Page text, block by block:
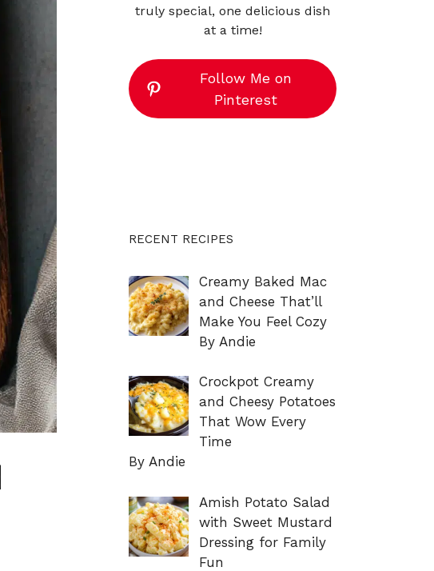
truly special, one delicious dish
at a time!
Follow Me on
Pinterest
RECENT RECIPES
Creamy Baked Mac
and Cheese That’ll
Make You Feel Cozy
By Andie
Crockpot Creamy
and Cheesy Potatoes
That Wow Every
Time
By Andie
Amish Potato Salad
with Sweet Mustard
Dressing for Family
Fun